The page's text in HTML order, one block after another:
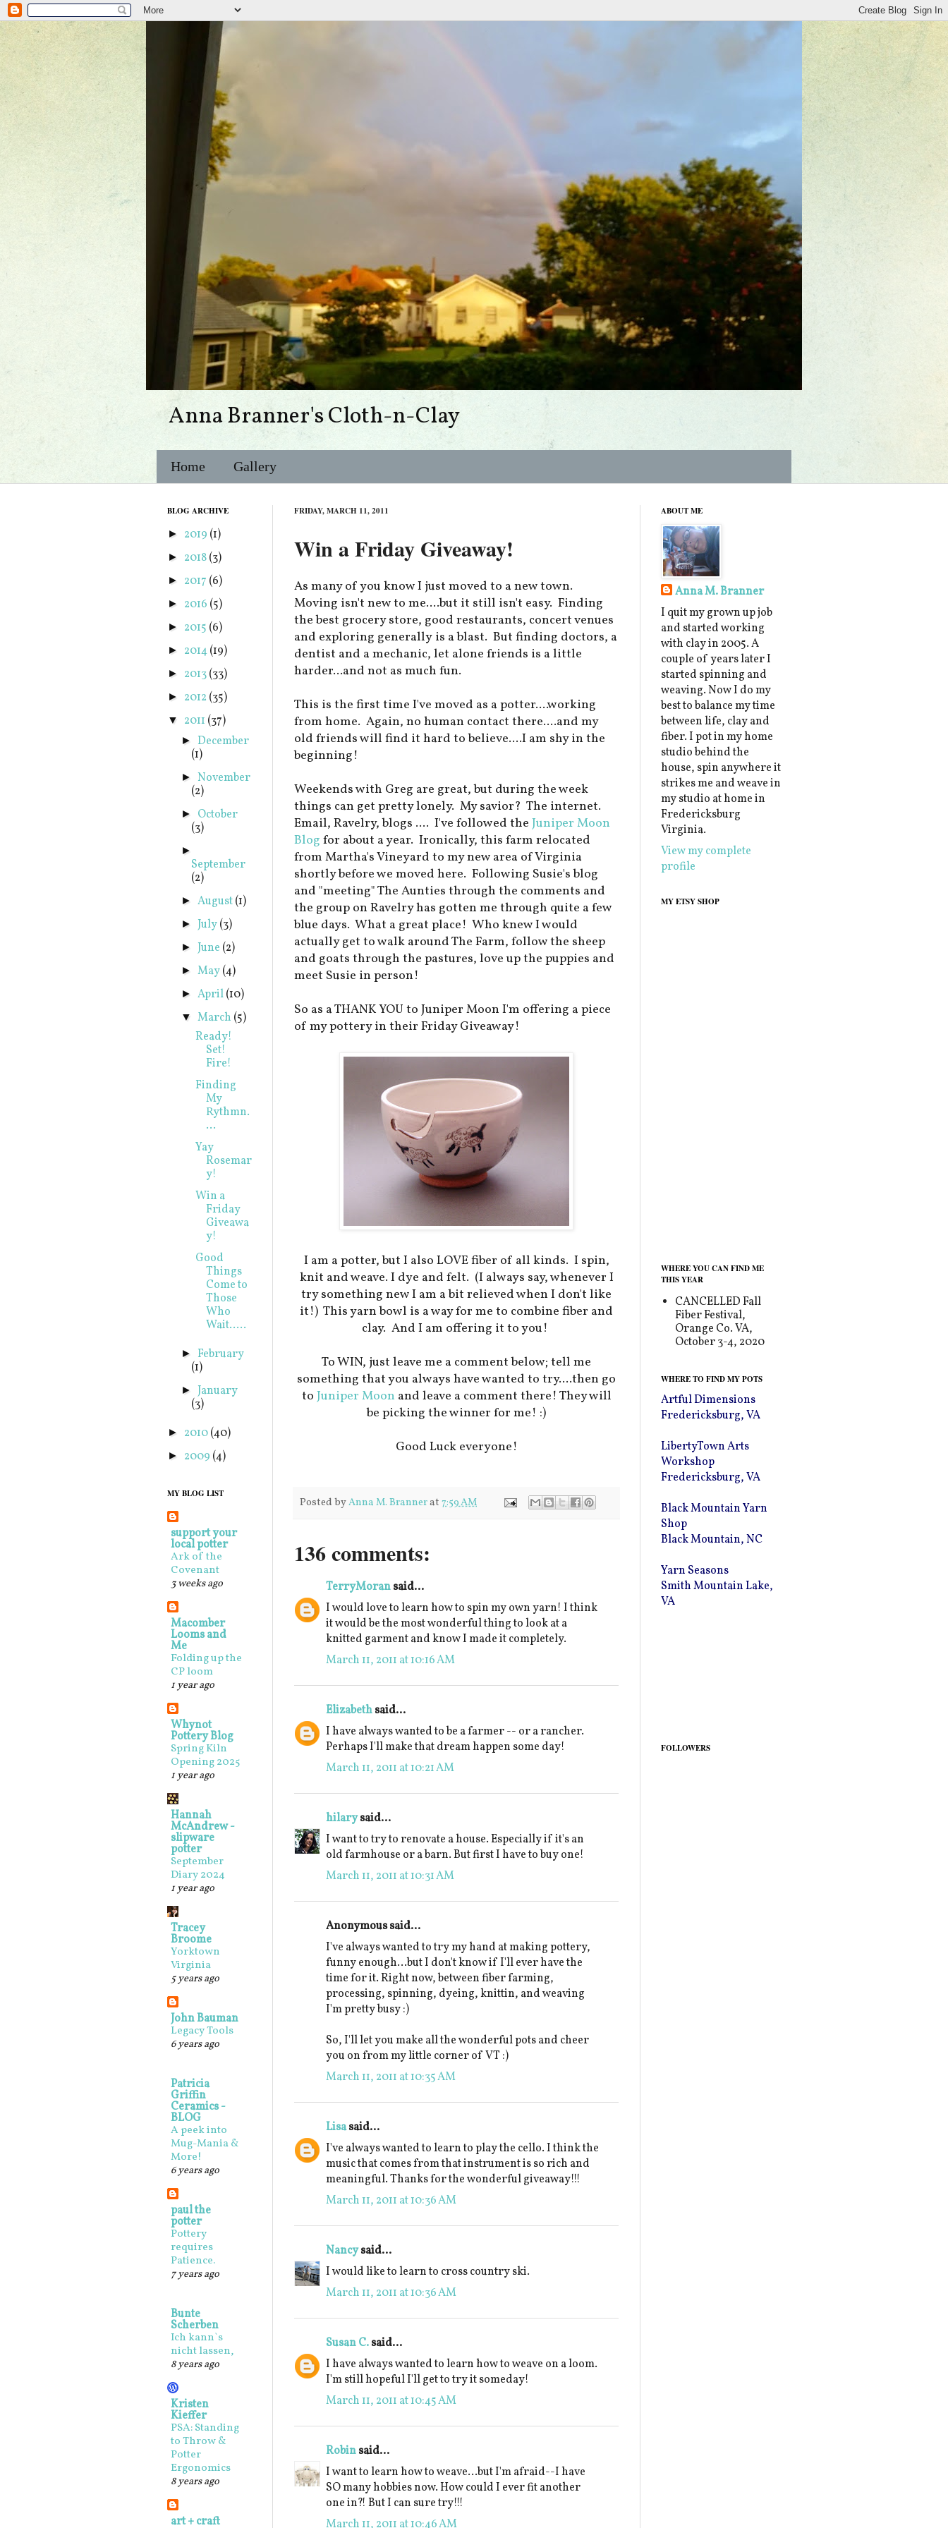
Anna Branner's Cloth-n-Clay
Home Gallery
FRIDAY, MARCH 11, 2011
Win a Friday Giveaway!
As many of you know I just moved to a new town.
Moving isn't new to me....but it still isn't easy. Finding
the best grocery store, good restaurants, concert venues
and exploring generally is a blast. But finding doctors, a
dentist and a mechanic, let alone friends is a little
harder...and not as much fun.
This is the first time I've moved as a potter....working
from home. Again, no human contact there....and my
old friends will find it hard to believe....I am shy in the
beginning!
Weekends with Greg are great, but during the week
things can get pretty lonely. My savior? The internet.
Email, Ravelry, blogs .... I've followed the Juniper Moon
Blog for about a year. Ironically, this farm relocated
from Martha's Vineyard to my new area of Virginia
shortly before we moved here. Following Susie's blog
and "meeting" The Aunties through the comments and
the group on Ravelry has gotten me through quite a few
blue days. What a great place! Who knew I would
actually get to walk around The Farm, follow the sheep
and goats through the pastures, love up the puppies and
meet Susie in person!
So as a THANK YOU to Juniper Moon I'm offering a piece
of my pottery in their Friday Giveaway!
I am a potter, but I also LOVE fiber of all kinds. I spin,
knit and weave. I dye and felt. (I always say, whenever I
try something new I am a bit relieved when I don't like
it!) This yarn bowl is a way for me to combine fiber and
clay. And I am offering it to you!
To WIN, just leave me a comment below; tell me
something that you always have wanted to try....then go
to Juniper Moon and leave a comment there! They will
be picking the winner for me! :)
Good Luck everyone!
Posted byAnna M. Brannerat 7:59 AM
136 comments:
TerryMoransaid...
I would love to learn how to spin my own yarn! I think
it would be the most wonderful thing to look at a
knitted garment and know I made it completely.
March 11, 2011 at 10:16 AM
Elizabethsaid...
I have always wanted to be a farmer -- or a rancher.
Perhaps I'll make that dream happen some day!
March 11, 2011 at 10:21 AM
hilarysaid...
I want to try to renovate a house. Especially if it's an
old farmhouse or a barn. But first I have to buy one!
March 11, 2011 at 10:31 AM
Anonymous said...
I've always wanted to try my hand at making pottery,
funny enough...but I don't know if I'll ever have the
time for it. Right now, between fiber farming,
processing, spinning, dyeing, knittin, and weaving
I'm pretty busy :)
So, I'll let you make all the wonderful pots and cheer
you on from my little corner of VT :)
March 11, 2011 at 10:35 AM
Lisasaid...
I've always wanted to learn to play the cello. I think the
music that comes from that instrument is so rich and
meaningful. Thanks for the wonderful giveaway!!!
March 11, 2011 at 10:36 AM
Nancysaid...
I would like to learn to cross country ski.
March 11, 2011 at 10:36 AM
Susan C.said...
I have always wanted to learn how to weave on a loom.
I'm still hopeful I'll get to try it someday!
March 11, 2011 at 10:45 AM
Robinsaid...
I want to learn how to weave...but I'm afraid--I have
SO many hobbies now. How could I ever fit another
one in?! But I can sure try!!!
March 11, 2011 at 10:46 AM
BLOG ARCHIVE
► 2019 (1)
► 2018(3)
► 2017 (6)
► 2016 (5)
► 2015 (6)
► 2014(19)
► 2013(33)
► 2012 (35)
▼ 2011 (37)
► December
(1)
►November
(2)
► October
(3)
►
September
(2)
► August(1)
► July(3)
► June (2)
► May(4)
► April(10)
▼ March (5)
Ready!
Set!
Fire!
Finding
My
Rythmn.
...
Yay
Rosemar
y!
Win a
Friday
Giveawa
y!
Good
Things
Come to
Those
Who
Wait.....
► February
(1)
► January
(3)
► 2010(40)
► 2009 (4)
MY BLOG LIST
support your
local potter
Ark of the
Covenant
3 weeks ago
Macomber
Looms and
Me
Folding up the
CP loom
1 year ago
Whynot
Pottery Blog
Spring Kiln
Opening 2025
1 year ago
Hannah
McAndrew -
slipware
potter
September
Diary 2024
1 year ago
Tracey
Broome
Yorktown
Virginia
5 years ago
John Bauman
Legacy Tools
6 years ago
Patricia
Griffin
Ceramics -
BLOG
A peek into
Mug-Mania &
More!
6 years ago
paul the
potter
Pottery
requires
Patience.
7 years ago
Bunte
Scherben
Ich kann`s
nicht lassen,
8 years ago
Kristen
Kieffer
PSA: Standing
to Throw &
Potter
Ergonomics
8 years ago
art + craft
ABOUT ME
Anna M. Branner
I quit my grown up job
and started working
with clay in 2005. A
couple of years later I
started spinning and
weaving. Now I do my
best to balance my time
between life, clay and
fiber. I pot in my home
studio behind the
house, spin anywhere it
strikes me and weave in
my studio at home in
Fredericksburg
Virginia.
View my complete
profile
MY ETSY SHOP
WHERE YOU CAN FIND ME
THIS YEAR
CANCELLED Fall
Fiber Festival,
Orange Co. VA,
October 3-4, 2020
WHERE TO FIND MY POTS
Artful Dimensions
Fredericksburg, VA
LibertyTown Arts
Workshop
Fredericksburg, VA
Black Mountain Yarn
Shop
Black Mountain, NC
Yarn Seasons
Smith Mountain Lake,
VA
FOLLOWERS